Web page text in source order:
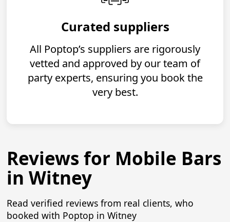
Curated suppliers
All Poptop’s suppliers are rigorously
vetted and approved by our team of
party experts, ensuring you book the
very best.
Reviews for Mobile Bars
in Witney
Read verified reviews from real clients, who
booked with Poptop in Witney